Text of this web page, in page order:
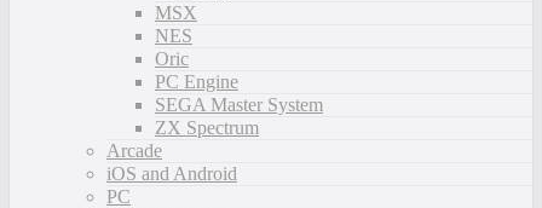
MSX
NES
Oric
PC Engine
SEGA Master System
ZX Spectrum
Arcade
iOS and Android
PC